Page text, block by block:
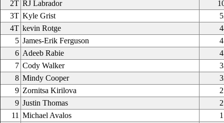
2T RJ Labrador
3T Kyle Grist
4T kevin Rotge
5 James-Erik Ferguson
6 Adeeb Rabie
7 Cody Walker
8 Mindy Cooper
9 Zornitsa Kirilova
9 Justin Thomas
11 Michael Avalos